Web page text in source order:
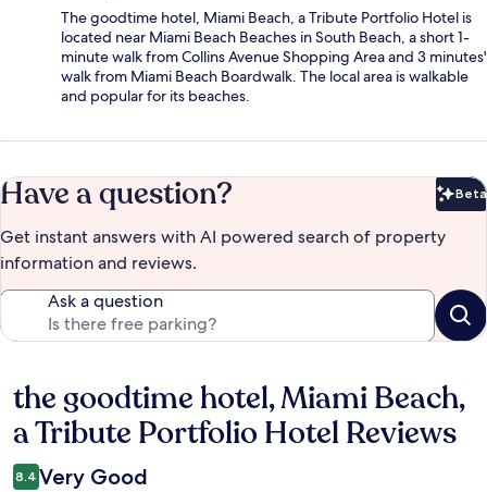
The goodtime hotel, Miami Beach, a Tribute Portfolio Hotel is
located near Miami Beach Beaches in South Beach, a short 1-
minute walk from Collins Avenue Shopping Area and 3 minutes'
walk from Miami Beach Boardwalk. The local area is walkable
and popular for its beaches.
Have a question? Beta
Get instant answers with AI powered search of property
information and reviews.
Ask a question
Reviews
the goodtime hotel, Miami Beach,
a Tribute Portfolio Hotel Reviews
8.4 Very Good